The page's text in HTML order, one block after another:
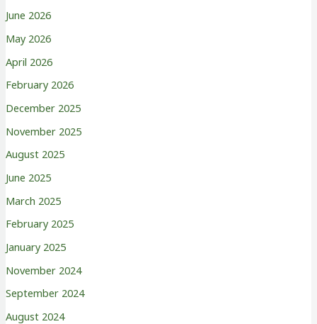
June 2026
May 2026
April 2026
February 2026
December 2025
November 2025
August 2025
June 2025
March 2025
February 2025
January 2025
November 2024
September 2024
August 2024